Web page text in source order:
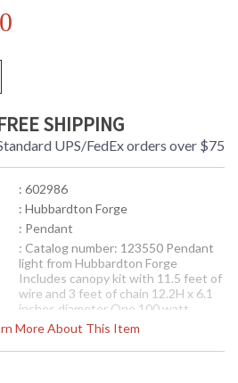
SHIPPING
UPS/FedEx orders over $75
More About This Item
: 602986
: Hubbardton Forge
: Pendant
: Catalog number: 123550 Pendant
light from Hubbardton Forge
Includes canopy kit with 11.5 feet of
wire and 3 feet of chain 12.2H x 6.1
inches diameter One 100 watt
medium base socket 2.5 inch fitter
inches diameter tube glass Finish